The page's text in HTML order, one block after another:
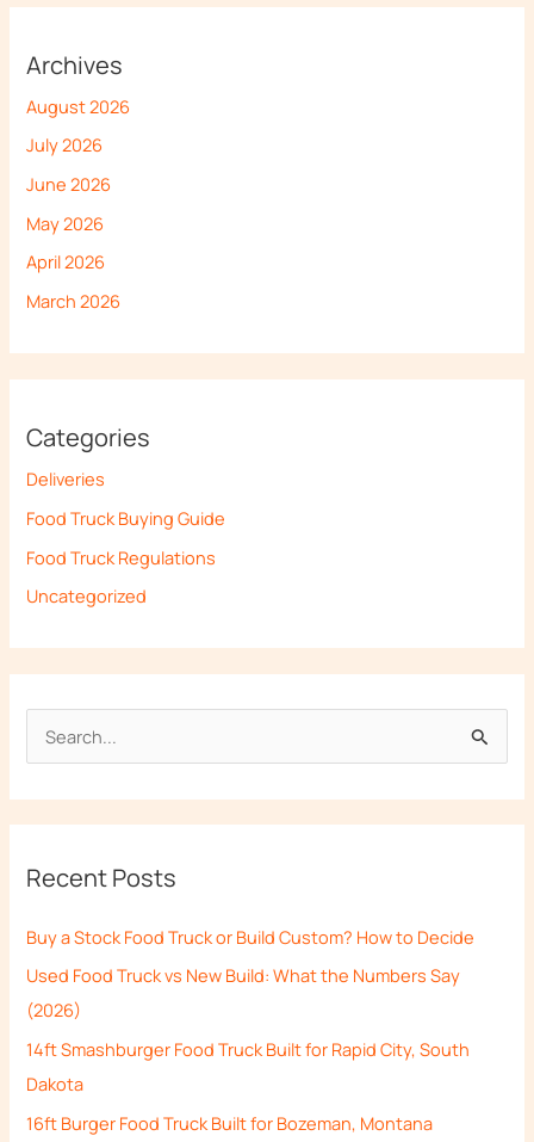
Archives
August 2026
July 2026
June 2026
May 2026
April 2026
March 2026
Categories
Deliveries
Food Truck Buying Guide
Food Truck Regulations
Uncategorized
c
f
o
r
:
Recent Posts
Buy a Stock Food Truck or Build Custom? How to Decide
Used Food Truck vs New Build: What the Numbers Say
(2026)
14ft Smashburger Food Truck Built for Rapid City, South
Dakota
16ft Burger Food Truck Built for Bozeman, Montana